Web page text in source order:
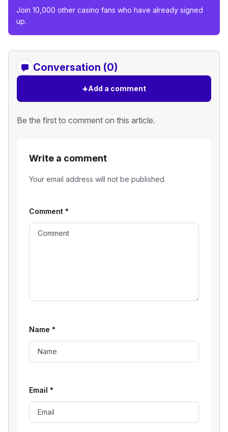
Join 10,000 other casino fans who have already signed
up.
Conversation (0)
+Add a comment
Be the first to comment on this article.
Write a comment
Your email address will not be published.
Comment *
Name *
Email *